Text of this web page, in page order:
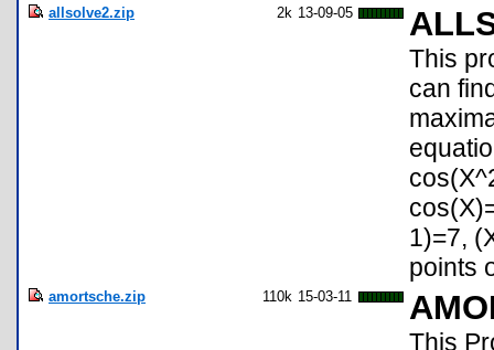
allsolve2.zip 2k 13-09-05
This
can
1)=7,
points
amortsche.zip 110k 15-03-11
This